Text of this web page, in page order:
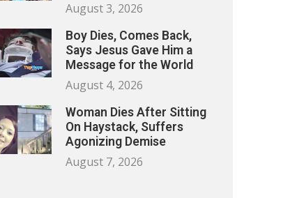
August 3, 2026
Boy Dies, Comes Back,
Says Jesus Gave Him a
Message for the World
August 4, 2026
Woman Dies After Sitting
On Haystack, Suffers
Agonizing Demise
August 7, 2026